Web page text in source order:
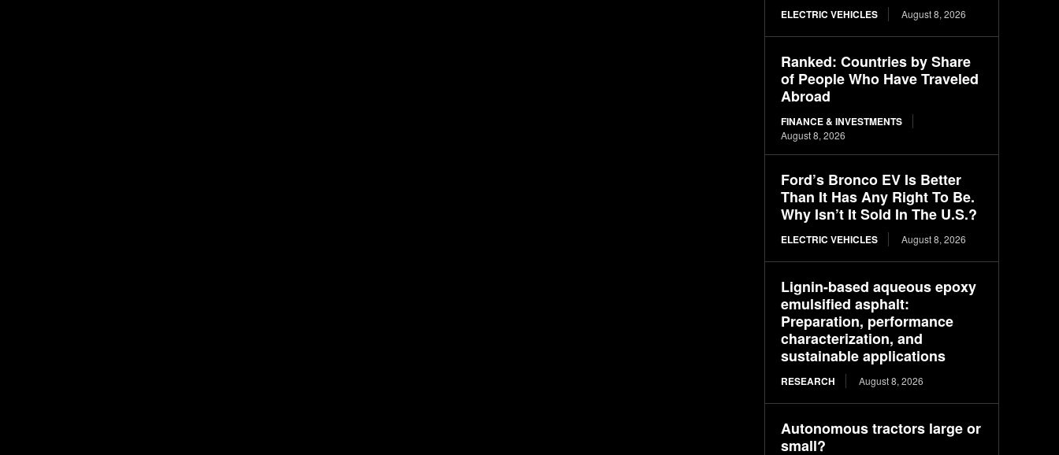
ELECTRIC VEHICLES August 8, 2026
Ranked: Countries by Share
of People Who Have Traveled
Abroad
FINANCE & INVESTMENTS
August 8, 2026
Ford’s Bronco EV Is Better
Than It Has Any Right To Be.
Why Isn’t It Sold In The U.S.?
ELECTRIC VEHICLES August 8, 2026
Lignin-based aqueous epoxy
emulsified asphalt:
Preparation, performance
characterization, and
sustainable applications
RESEARCH August 8, 2026
Autonomous tractors large or
small?